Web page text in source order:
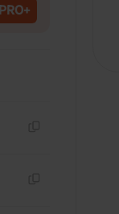
PRO+